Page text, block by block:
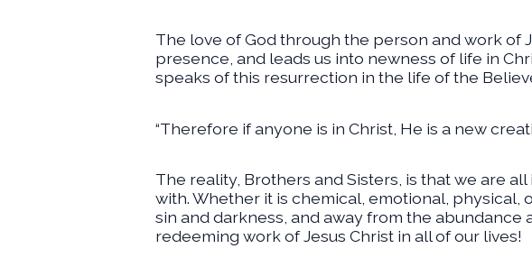
The love of God through the person and work of
presence, and leads us into newness of life in
speaks of this resurrection in the life of the
“Therefore if anyone is in Christ, He is a new
The reality, Brothers and Sisters, is that we are
with. Whether it is chemical, emotional,
sin and darkness, and away from the
redeeming work of Jesus Christ in all of our lives!